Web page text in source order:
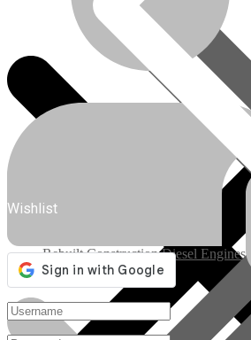
Rebuilt Construction Diesel Engines
Wishlist